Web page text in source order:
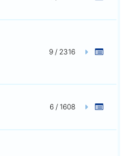
9 / 2316
6 / 1608